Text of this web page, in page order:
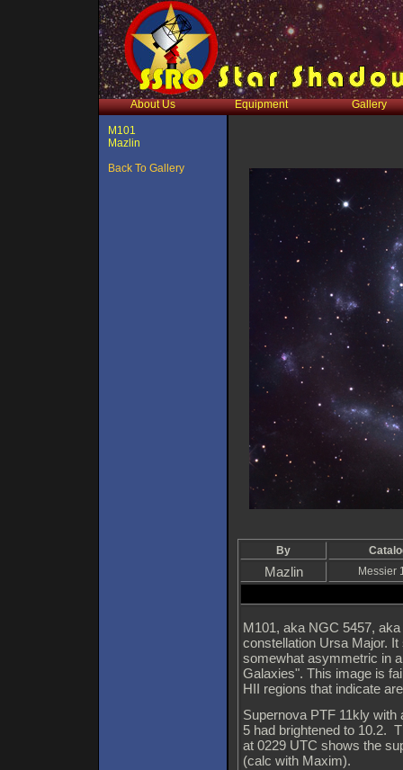
About Us Equipment Gallery
M101
Mazlin
Back To Gallery
By
Mazlin Messier
M101, aka NGC 5457,
constellation Ursa Major.
somewhat asymmetric in
Galaxies". This image is
HII regions that indicate
Supernova PTF 11kly with
5 had brightened to 10.2.
at 0229 UTC shows the
(calc with Maxim).